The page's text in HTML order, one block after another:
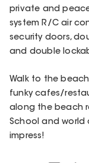
private and
system R/C air
security doors,
and double
Walk to the
funky cafes/
along the beach
School and world
impress!